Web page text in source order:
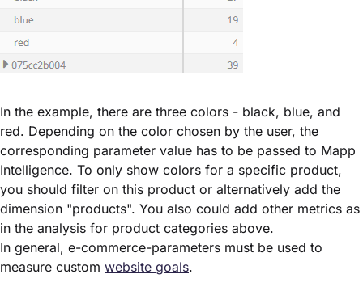
In the example, there are three colors - black, blue, and
red. Depending on the color chosen by the user, the
corresponding parameter value has to be passed to Mapp
Intelligence. To only show colors for a specific product,
you should filter on this product or alternatively add the
dimension "products". You also could add other metrics as
in the analysis for product categories above.
In general, e-commerce-parameters must be used to
measure custom website goals.